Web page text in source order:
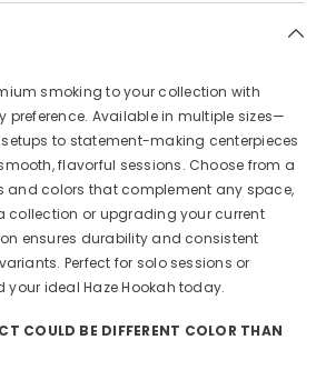
smoking to your collection with
preference. Available in multiple sizes—
to statement-making centerpieces
flavorful sessions. Choose from a
and colors that complement any space,
collection or upgrading your current
ensures durability and consistent
Perfect for solo sessions or
your ideal Haze Hookah today.
COULD BE DIFFERENT COLOR THAN